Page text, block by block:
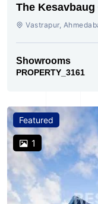
The
Ahmedabad.
Vastrapur,
Showrooms
PROPERTY_3161
Featured
1